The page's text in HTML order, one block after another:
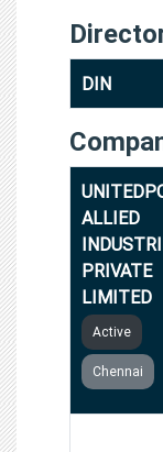
DIN
ALLIED
PRIVATE
LIMITED
Active
Chennai